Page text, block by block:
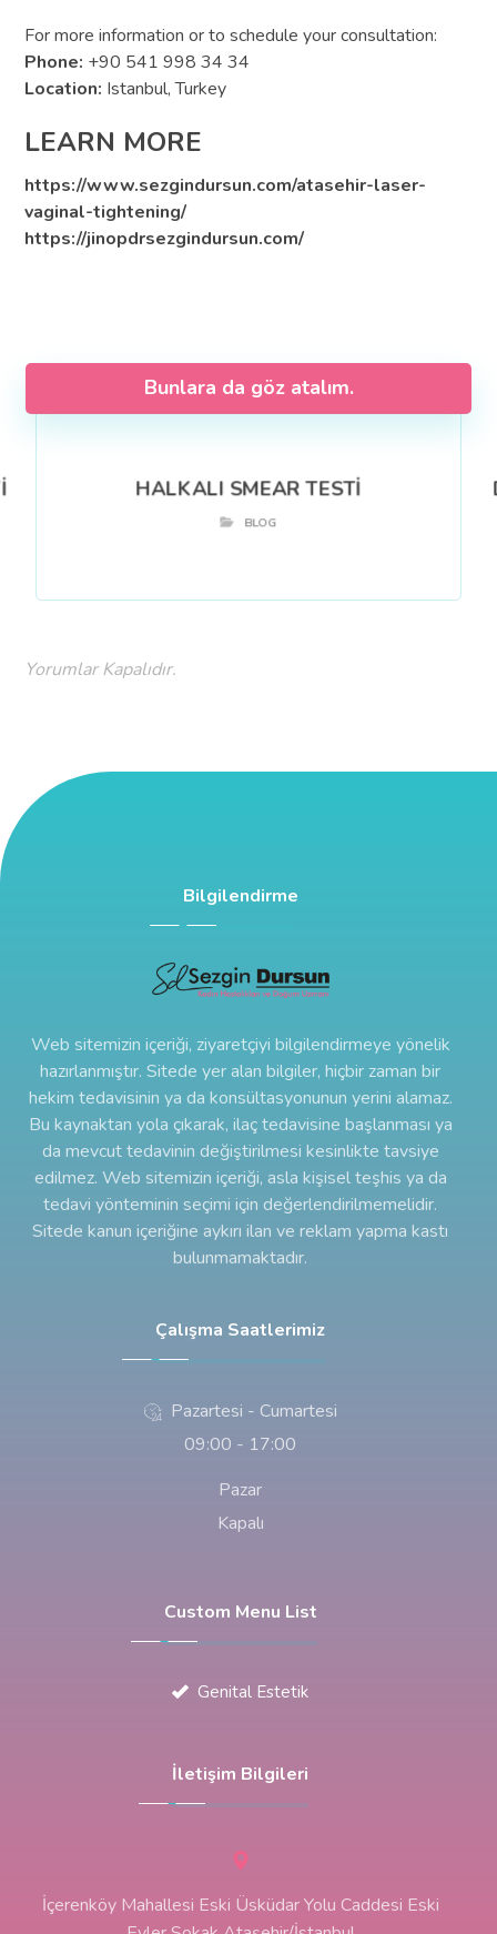
For more information or to schedule your consultation:
Phone: +90 541 998 34 34
Location: Istanbul, Turkey
LEARN MORE
https://www.sezgindursun.com/atasehir-laser-
vaginal-tightening/
https://jinopdrsezgindursun.com/
Bunlara da göz atalım.
HALKALI SMEAR TESTİ
BLOG
Yorumlar Kapalıdır.
Bilgilendirme
Web sitemizin içeriği, ziyaretçiyi bilgilendirmeye yönelik
hazırlanmıştır. Sitede yer alan bilgiler, hiçbir zaman bir
hekim tedavisinin ya da konsültasyonunun yerini alamaz.
Bu kaynaktan yola çıkarak, ilaç tedavisine başlanması ya
da mevcut tedavinin değiştirilmesi kesinlikte tavsiye
edilmez. Web sitemizin içeriği, asla kişisel teşhis ya da
tedavi yönteminin seçimi için değerlendirilmemelidir.
Sitede kanun içeriğine aykırı ilan ve reklam yapma kastı
bulunmamaktadır.
Çalışma Saatlerimiz
Pazartesi - Cumartesi
09:00 - 17:00
Pazar
Kapalı
Custom Menu List
Genital Estetik
İletişim Bilgileri
İçerenköy Mahallesi Eski Üsküdar Yolu Caddesi Eski